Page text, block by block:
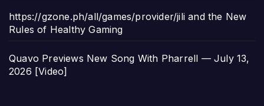
https://gzone.ph/all/games/provider/jili and the New
Rules of Healthy Gaming
Quavo Previews New Song With Pharrell — July 13,
2026 [Video]